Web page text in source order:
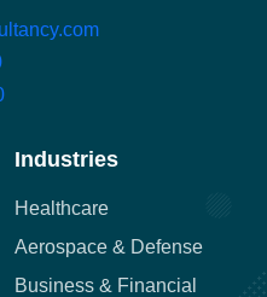
Industries
Healthcare
Aerospace & Defense
Business & Financial